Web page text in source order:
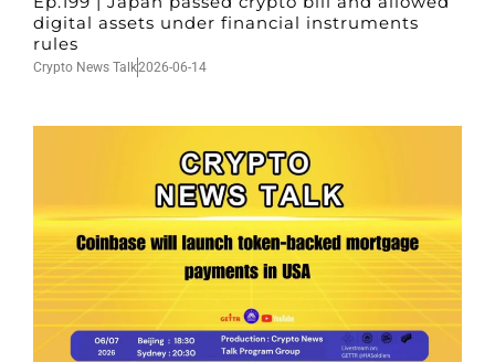
digital assets under financial instruments
rules
Crypto News Talk2026-06-14